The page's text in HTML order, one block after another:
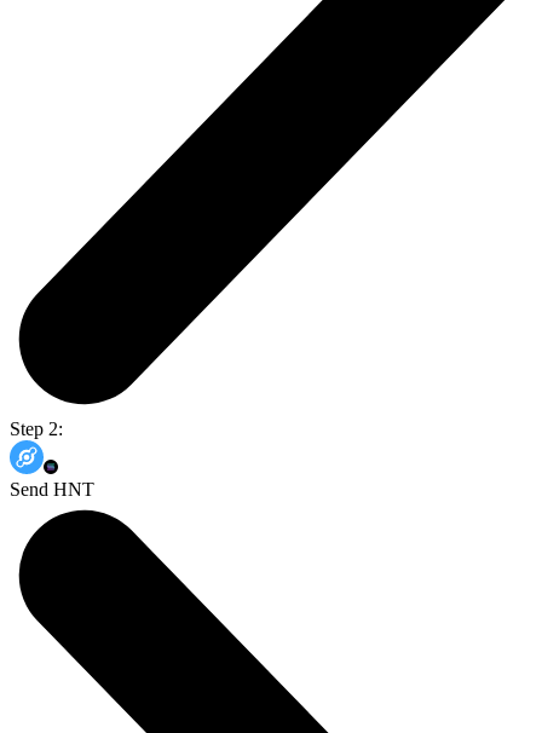
Step 2:
Send HNT